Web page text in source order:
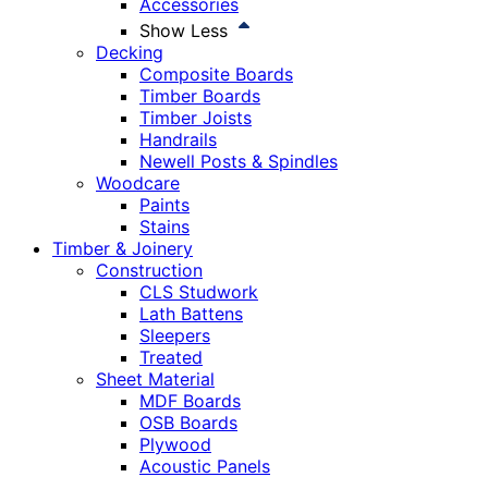
Accessories
Show Less
Decking
Composite Boards
Timber Boards
Timber Joists
Handrails
Newell Posts & Spindles
Woodcare
Paints
Stains
Timber & Joinery
Construction
CLS Studwork
Lath Battens
Sleepers
Treated
Sheet Material
MDF Boards
OSB Boards
Plywood
Acoustic Panels